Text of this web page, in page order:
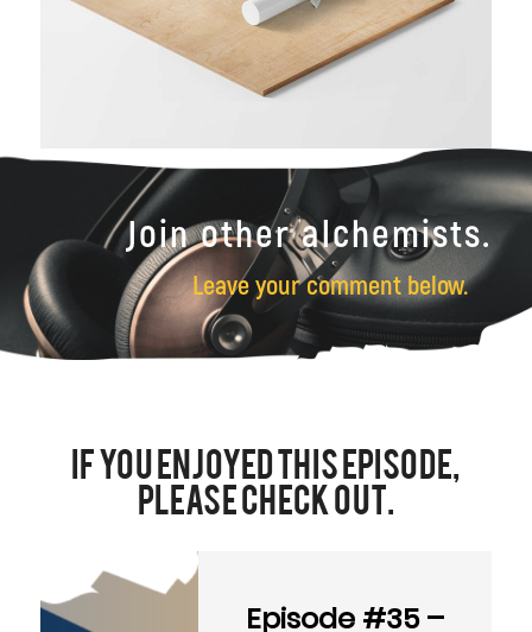
Join other alchemists.
Leave your comment below.
If You Enjoyed this Episode,
Please Check Out.
Episode #35 –